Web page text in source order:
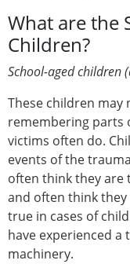
What are the
Children?
School-aged children
These children may
remembering parts
victims often do.
events of the
often think they
and often think
true in cases of
have experienced
machinery.